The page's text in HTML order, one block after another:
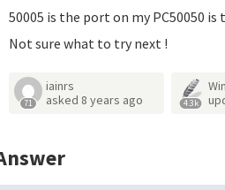
50005 is the port on my PC50050
Not sure what to try next !
71
iainrs
asked 8 years ago 4.3k